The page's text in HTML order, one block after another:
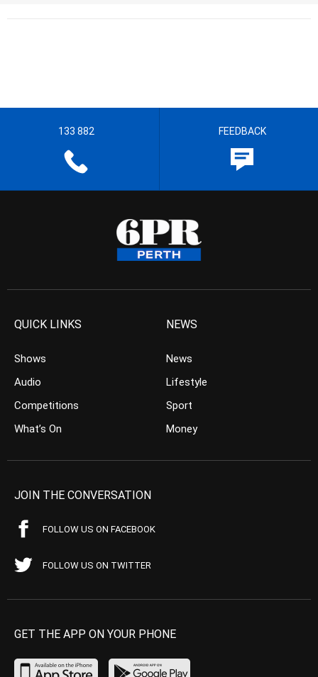
133 882 FEEDBACK
QUICK LINKS
Shows
Audio
Competitions
What’s On
NEWS
News
Lifestyle
Sport
Money
JOIN THE CONVERSATION
FOLLOW US ON FACEBOOK
FOLLOW US ON TWITTER
GET THE APP ON YOUR PHONE